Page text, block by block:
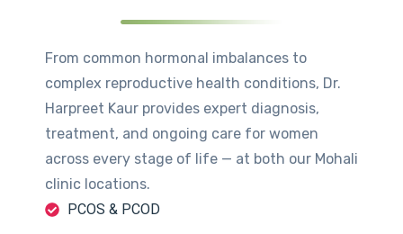
From common hormonal imbalances to
complex reproductive health conditions, Dr.
Harpreet Kaur provides expert diagnosis,
treatment, and ongoing care for women
across every stage of life — at both our Mohali
clinic locations.
PCOS & PCOD